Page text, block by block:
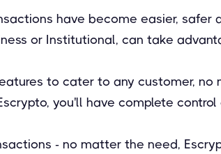
have become easier,
or Institutional, can take
to cater to any customer,
you'll have complete control
- no matter the need,